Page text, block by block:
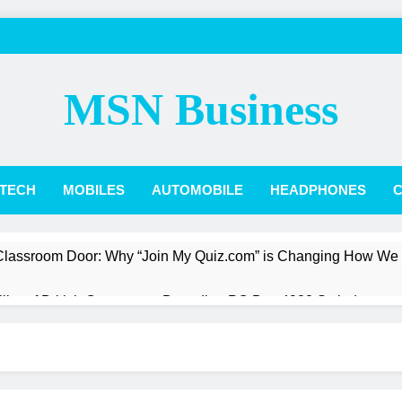
MSN Business
TECH MOBILES AUTOMOBILE HEADPHONES
Door: Why “Join My Quiz.com” is Changing How We
of British Commerce: Decoding PO Box 4988 Swindon